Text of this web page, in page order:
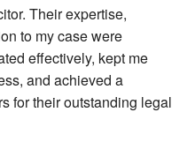
Their expertise,
to my case were
effectively, kept me
and achieved a
for their outstanding legal